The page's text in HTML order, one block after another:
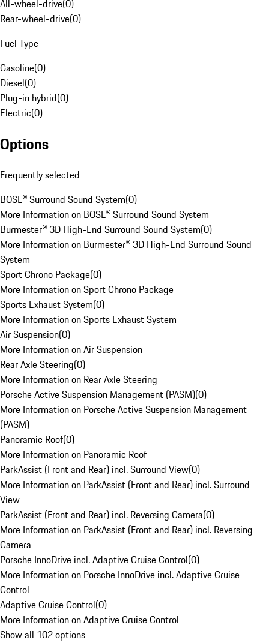
All-wheel-drive(0)
Rear-wheel-drive(0)
Fuel Type
Gasoline(0)
Diesel(0)
Plug-in hybrid(0)
Electric(0)
Options
Frequently selected
BOSE® Surround Sound System(0)
More Information on BOSE® Surround Sound System
Burmester® 3D High-End Surround Sound System(0)
More Information on Burmester® 3D High-End Surround Sound
System
Sport Chrono Package(0)
More Information on Sport Chrono Package
Sports Exhaust System(0)
More Information on Sports Exhaust System
Air Suspension(0)
More Information on Air Suspension
Rear Axle Steering(0)
More Information on Rear Axle Steering
Porsche Active Suspension Management (PASM)(0)
More Information on Porsche Active Suspension Management
(PASM)
Panoramic Roof(0)
More Information on Panoramic Roof
ParkAssist (Front and Rear) incl. Surround View(0)
More Information on ParkAssist (Front and Rear) incl. Surround
View
ParkAssist (Front and Rear) incl. Reversing Camera(0)
More Information on ParkAssist (Front and Rear) incl. Reversing
Camera
Porsche InnoDrive incl. Adaptive Cruise Control(0)
More Information on Porsche InnoDrive incl. Adaptive Cruise
Control
Adaptive Cruise Control(0)
More Information on Adaptive Cruise Control
Show all 102 options